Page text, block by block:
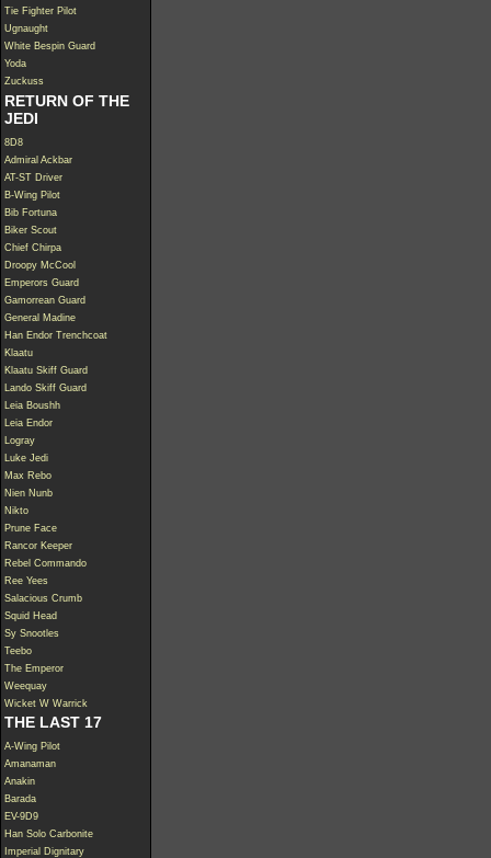
Tie Fighter Pilot
Ugnaught
White Bespin Guard
Yoda
Zuckuss
RETURN OF THE
JEDI
8D8
Admiral Ackbar
AT-ST Driver
B-Wing Pilot
Bib Fortuna
Biker Scout
Chief Chirpa
Droopy McCool
Emperors Guard
Gamorrean Guard
General Madine
Han Endor Trenchcoat
Klaatu
Klaatu Skiff Guard
Lando Skiff Guard
Leia Boushh
Leia Endor
Logray
Luke Jedi
Max Rebo
Nien Nunb
Nikto
Prune Face
Rancor Keeper
Rebel Commando
Ree Yees
Salacious Crumb
Squid Head
Sy Snootles
Teebo
The Emperor
Weequay
Wicket W Warrick
THE LAST 17
A-Wing Pilot
Amanaman
Anakin
Barada
EV-9D9
Han Solo Carbonite
Imperial Dignitary